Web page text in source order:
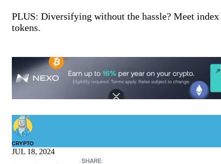
PLUS: Diversifying without the hassle? Meet index
tokens.
CRYPTO
JUL 18, 2024
SHARE: